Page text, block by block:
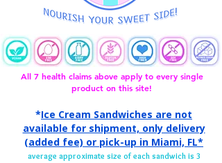
All 7 health claims above apply to every single
product on this site!
*Ice Cream Sandwiches are not
available for shipment, only delivery
(added fee) or pick-up in Miami, FL*
average approximate size of each sandwich is 3